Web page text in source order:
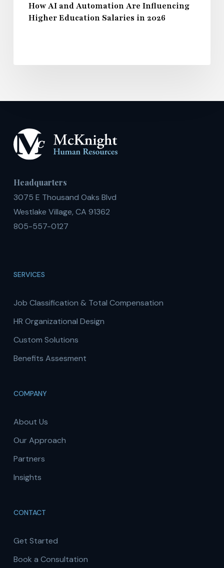
How AI and Automation Are Influencing
Higher Education Salaries in 2026
Headquarters
3075 E Thousand Oaks Blvd
Westlake Village, CA 91362
805-557-0127
SERVICES
Job Classification & Total Compensation
HR Organizational Design
Custom Solutions
Benefits Assesment
COMPANY
About Us
Our Approach
Partners
Insights
CONTACT
Get Started
Book a Consultation